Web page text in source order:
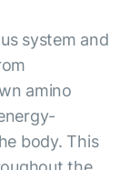
system and
amino
body. This